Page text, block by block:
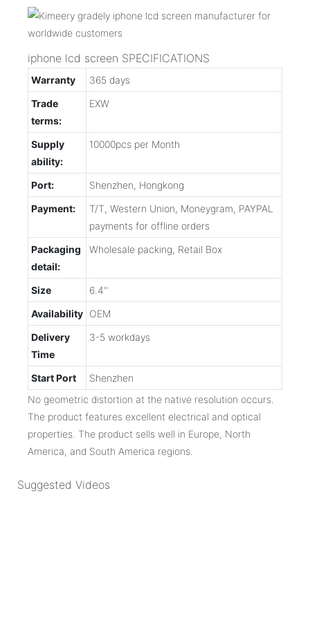
iphone lcd screen SPECIFICATIONS
Warranty
365 days
Trade
terms:
EXW
Supply
ability:
10000pcs per Month
Port:
Shenzhen, Hongkong
Payment:
T/T, Western Union, Moneygram, PAYPAL
payments for offline orders
Packaging
detail:
Wholesale packing, Retail Box
Size
6.4''
Availability OEM
Delivery
Time
3-5 workdays
Start Port
Shenzhen
No geometric distortion at the native resolution occurs.
The product features excellent electrical and optical
properties. The product sells well in Europe, North
America, and South America regions.
Suggested Videos